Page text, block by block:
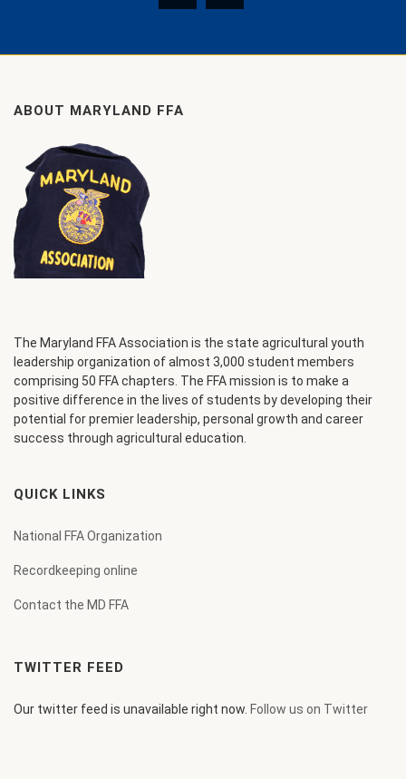
ABOUT MARYLAND FFA
The Maryland FFA Association is the state agricultural youth
leadership organization of almost 3,000 student members
comprising 50 FFA chapters. The FFA mission is to make a
positive difference in the lives of students by developing their
potential for premier leadership, personal growth and career
success through agricultural education.
QUICK LINKS
National FFA Organization
Recordkeeping online
Contact the MD FFA
TWITTER FEED
Our twitter feed is unavailable right now. Follow us on Twitter